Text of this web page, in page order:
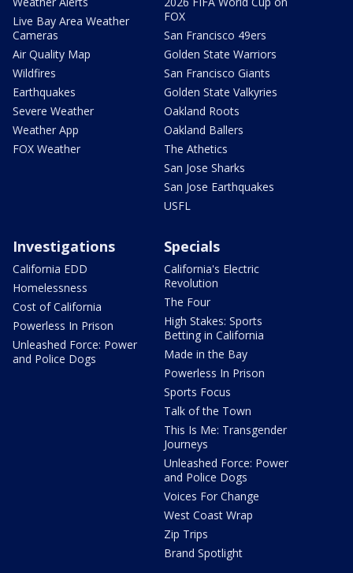
Live Bay Area Weather
Cameras
Air Quality Map
Wildfires
Earthquakes
Severe Weather
Weather App
FOX Weather
FOX
San Francisco 49ers
Golden State Warriors
San Francisco Giants
Golden State Valkyries
Oakland Roots
Oakland Ballers
The Athetics
San Jose Sharks
San Jose Earthquakes
USFL
Investigations
California EDD
Homelessness
Cost of California
Powerless In Prison
Unleashed Force: Power
and Police Dogs
Specials
California's Electric
Revolution
The Four
High Stakes: Sports
Betting in California
Made in the Bay
Powerless In Prison
Sports Focus
Talk of the Town
This Is Me: Transgender
Journeys
Unleashed Force: Power
and Police Dogs
Voices For Change
West Coast Wrap
Zip Trips
Brand Spotlight